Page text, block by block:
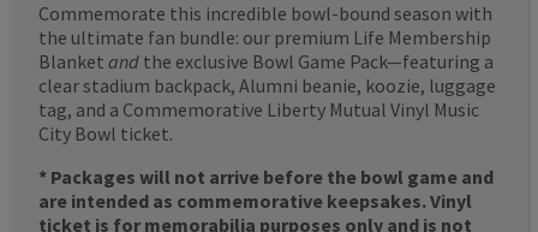
Commemorate this incredible bowl-bound season with
the ultimate fan bundle: our premium Life Membership
Blanket and the exclusive Bowl Game Pack—featuring a
clear stadium backpack, Alumni beanie, koozie, luggage
tag, and a Commemorative Liberty Mutual Vinyl Music
City Bowl ticket.
* Packages will not arrive before the bowl game and
are intended as commemorative keepsakes. Vinyl
ticket is for memorabilia purposes only and is not